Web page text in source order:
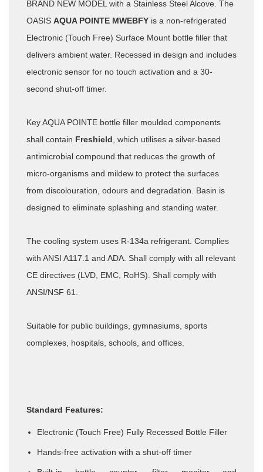
BRAND NEW MODEL with a Stainless Steel Alcove. The
OASIS AQUA POINTE MWEBFY is a non-refrigerated
Electronic (Touch Free) Surface Mount bottle filler that
delivers ambient water. Recessed in design and includes
electronic sensor for no touch activation and a 30-
second shut-off timer.
Key AQUA POINTE bottle filler moulded components
shall contain Freshield , which utilises a silver-based
antimicrobial compound that reduces the growth of
micro-organisms and mildew to protect the surfaces
from discolouration, odours and degradation. Basin is
designed to eliminate splashing and standing water.
The cooling system uses R-134a refrigerant. Complies
with ANSI A117.1 and ADA. Shall comply with all relevant
CE directives (LVD, EMC, RoHS). Shall comply with
ANSI/NSF 61.
Suitable for public buildings, gymnasiums, sports
complexes, hospitals, schools, and offices.
Standard Features:
Electronic (Touch Free) Fully Recessed Bottle Filler
Hands-free activation with a shut-off timer